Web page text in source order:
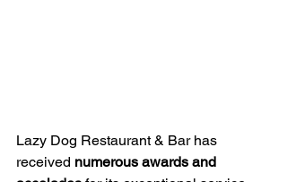
Lazy Dog Restaurant & Bar has
received numerous awards and